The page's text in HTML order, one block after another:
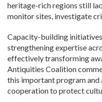
heritage-rich regions still
monitor sites, investigate
Capacity-building
strengthening expertise
effectively transforming
Antiquities Coalition
this important program
cooperation to protect